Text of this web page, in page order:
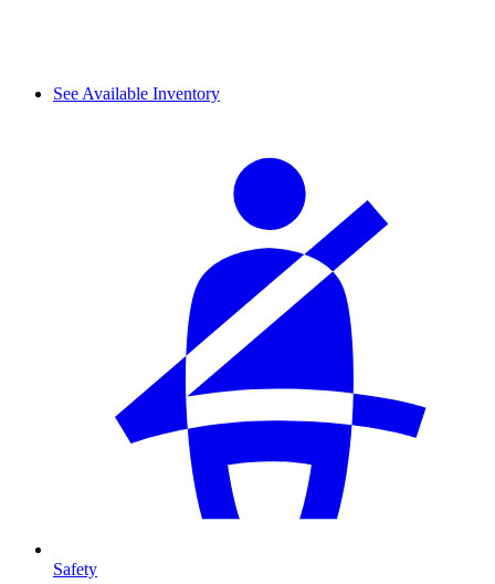
See Available Inventory
Safety